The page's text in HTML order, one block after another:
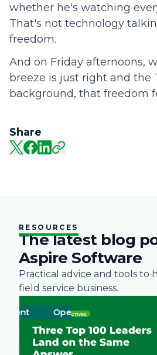
Share
whether he's watching
That's not technology
freedom.
And on Friday afternoons,
breeze is just right and the
background, that freedom
RESOURCES
The latest blog
Aspire Software
Practical advice and tools to
field service business.
Operations